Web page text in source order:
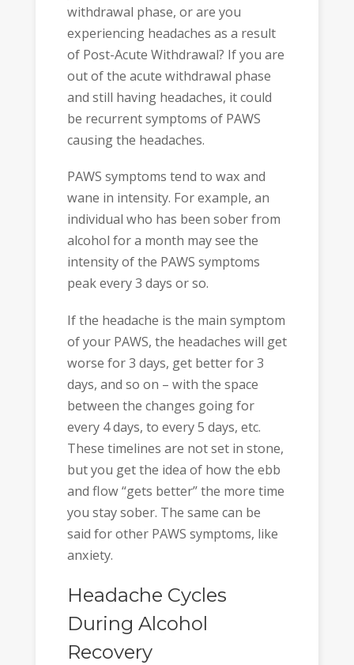
withdrawal phase, or are you
experiencing headaches as a result
of Post-Acute Withdrawal? If you are
out of the acute withdrawal phase
and still having headaches, it could
be recurrent symptoms of PAWS
causing the headaches.
PAWS symptoms tend to wax and
wane in intensity. For example, an
individual who has been sober from
alcohol for a month may see the
intensity of the PAWS symptoms
peak every 3 days or so.
If the headache is the main symptom
of your PAWS, the headaches will get
worse for 3 days, get better for 3
days, and so on – with the space
between the changes going for
every 4 days, to every 5 days, etc.
These timelines are not set in stone,
but you get the idea of how the ebb
and flow “gets better” the more time
you stay sober. The same can be
said for other PAWS symptoms, like
anxiety.
Headache Cycles
During Alcohol
Recovery